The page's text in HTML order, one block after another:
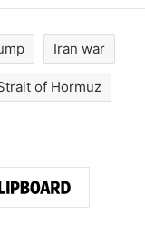
Iran war
of Hormuz